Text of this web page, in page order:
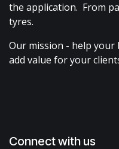
the application. From
tyres.
Our mission - help your
add value for your
Connect with us